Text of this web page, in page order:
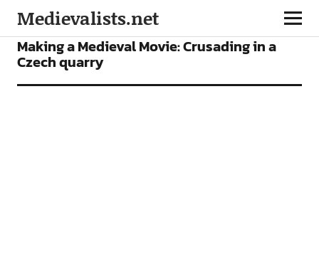
Medievalists.net
FEATURES FILMS
Making a Medieval Movie: Crusading in a
Czech quarry